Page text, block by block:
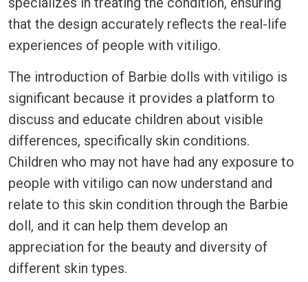
that the design accurately reflects the real-life
experiences of people with vitiligo.
The introduction of Barbie dolls with vitiligo is
significant because it provides a platform to
discuss and educate children about visible
differences, specifically skin conditions.
Children who may not have had any exposure to
people with vitiligo can now understand and
relate to this skin condition through the Barbie
doll, and it can help them develop an
appreciation for the beauty and diversity of
different skin types.